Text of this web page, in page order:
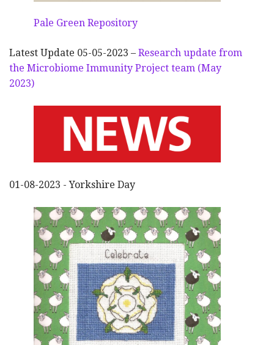
Pale Green Repository
Latest Update 05-05-2023 – Research update from
the Microbiome Immunity Project team (May
2023)
01-08-2023 - Yorkshire Day